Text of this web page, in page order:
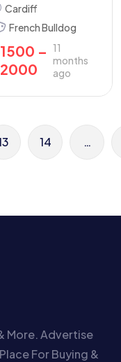
Cardiff
French Bulldog
1500 –
2000
11
months
ago
14 …
More. Advertise
For Buying &